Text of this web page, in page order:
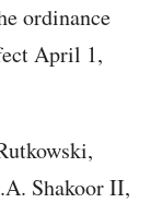
ordinance
April 1,
Shakoor II,